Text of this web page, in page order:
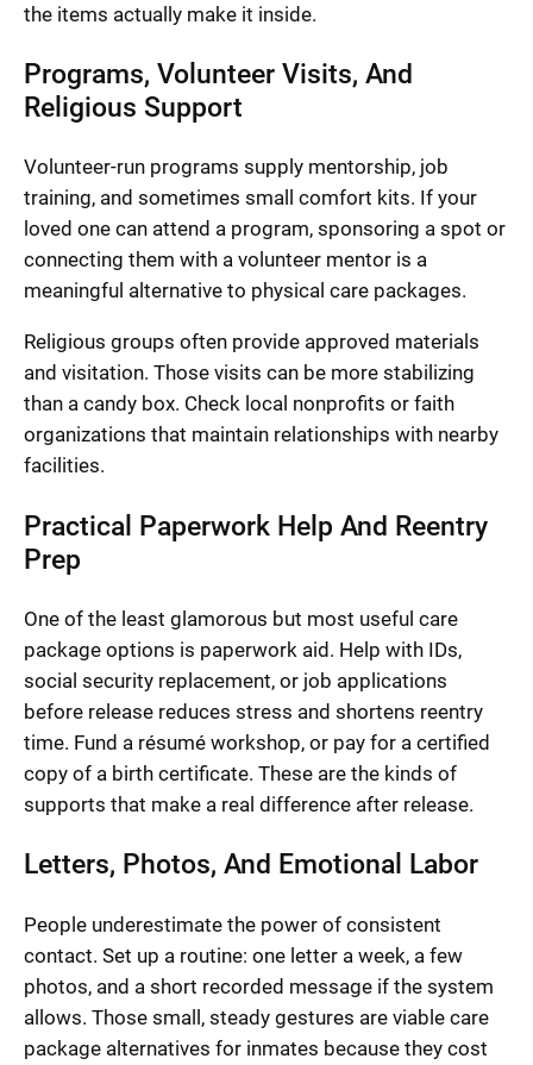
the items actually make it inside.
Programs, Volunteer Visits, And
Religious Support
Volunteer-run programs supply mentorship, job
training, and sometimes small comfort kits. If your
loved one can attend a program, sponsoring a spot or
connecting them with a volunteer mentor is a
meaningful alternative to physical care packages.
Religious groups often provide approved materials
and visitation. Those visits can be more stabilizing
than a candy box. Check local nonprofits or faith
organizations that maintain relationships with nearby
facilities.
Practical Paperwork Help And Reentry
Prep
One of the least glamorous but most useful care
package options is paperwork aid. Help with IDs,
social security replacement, or job applications
before release reduces stress and shortens reentry
time. Fund a résumé workshop, or pay for a certified
copy of a birth certificate. These are the kinds of
supports that make a real difference after release.
Letters, Photos, And Emotional Labor
People underestimate the power of consistent
contact. Set up a routine: one letter a week, a few
photos, and a short recorded message if the system
allows. Those small, steady gestures are viable care
package alternatives for inmates because they cost